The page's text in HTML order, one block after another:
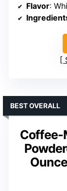
Flavor:
Coffee-
BEST OVERALL